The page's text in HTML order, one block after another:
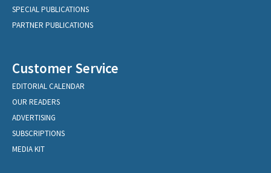
SPECIAL PUBLICATIONS
PARTNER PUBLICATIONS
Customer Service
EDITORIAL CALENDAR
OUR READERS
ADVERTISING
SUBSCRIPTIONS
MEDIA KIT